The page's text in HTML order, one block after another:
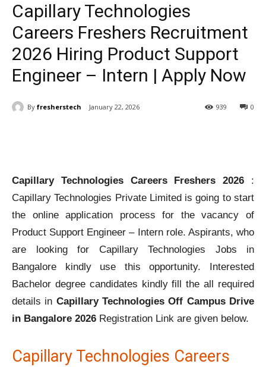
Capillary Technologies
Careers Freshers Recruitment
2026 Hiring Product Support
Engineer – Intern | Apply Now
By fresherstech January 22, 2026 0
939
Capillary Technologies Careers Freshers 2026 :
Capillary Technologies Private Limited is going to start
the online application process for the vacancy of
Product Support Engineer – Intern role. Aspirants, who
are looking for Capillary Technologies Jobs in
Bangalore kindly use this opportunity. Interested
Bachelor degree candidates kindly fill the all required
details in Capillary Technologies Off Campus Drive
in Bangalore 2026 Registration Link are given below.
Capillary Technologies Careers